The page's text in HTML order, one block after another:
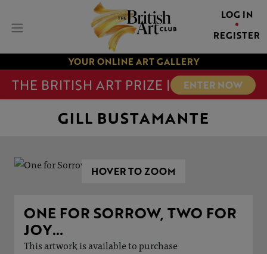
LOG IN
REGISTER
YOUR ONLINE ART GALLERY
THE BRITISH ART PRIZE | ENTER NOW
GILL BUSTAMANTE
HOVER TO ZOOM
ONE FOR SORROW, TWO FOR
JOY…
This artwork is available to purchase